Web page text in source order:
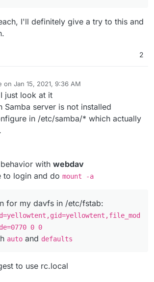
nas-anymore-after-upgrading-to-20-04
I'll definitely give a try to this and
2
on Jan 15, 2021, 9:36 AM
by
I just look at it
Samba server is not installed
in /etc/samba/* which actually
with webdav
to login and do mount -a
for my davfs in /etc/fstab:
0 0
auto and defaults
to use rc.local